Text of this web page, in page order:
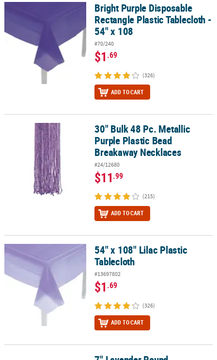
Bright Purple Disposable Rectangle Plastic Tablecloth - 54" x 108
Bright Purple Disposable
Rectangle Plastic Tablecloth -
54" x 108
#70/240
$1.69
(326)
ADD TO CART
30" Bulk 48 Pc. Metallic Purple Plastic Bead Breakaway Necklaces
30" Bulk 48 Pc. Metallic
Purple Plastic Bead
Breakaway Necklaces
#24/12680
$11.99
(215)
ADD TO CART
54" x 108" Lilac Plastic Tablecloth54" x 108" Lilac Plastic
Tablecloth
#13697802
$1.69
(326)
ADD TO CART